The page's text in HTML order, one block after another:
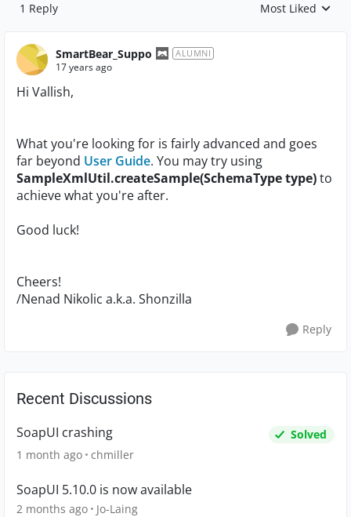
1 Reply Replies sorted by
Most Liked
SmartBear_Suppo ALUMNI
17 years ago
Hi Vallish,
What you're looking for is fairly advanced and goes
far beyond User Guide. You may try using
SampleXmlUtil.createSample(SchemaType type)to
achieve what you're after.
Good luck!
Cheers!
/Nenad Nikolic a.k.a. Shonzilla
Reply
Recent Discussions
SoapUI crashing
Solved
1 month ago chmiller
SoapUI 5.10.0 is now available
2 months ago Jo-Laing